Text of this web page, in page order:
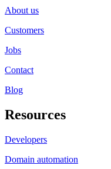
About us
Customers
Jobs
Contact
Blog
Resources
Developers
Domain automation